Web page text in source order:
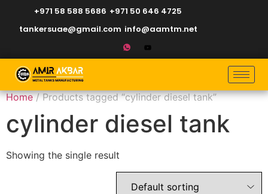
+971 58 588 5686 +971 50 646 4725
tankersuae@gmail.com info@aamtm.net
Home/ Products tagged “cylinder diesel tank”
cylinder diesel tank
Showing the single result